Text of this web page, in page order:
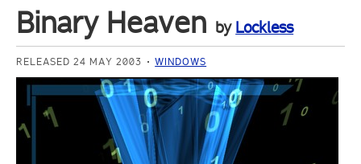
Binary Heaven by Lockless
RELEASED 24 MAY 2003 WINDOWS